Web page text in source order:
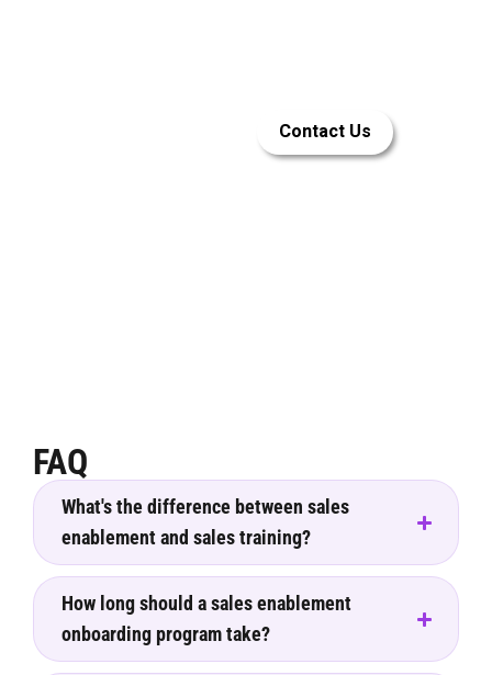
Contact Us
FAQ
What's the difference between sales
enablement and sales training?
How long should a sales enablement
onboarding program take?